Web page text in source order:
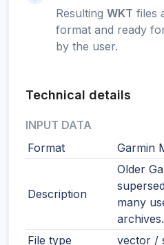
Resulting WKT files
format and ready
by the user.
Technical details
INPUT DATA
Format
Garmin
Description
Older
many
archives.
File type
vector /